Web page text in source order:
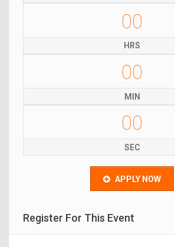
00
HRS
00
MIN
00
SEC
APPLY NOW
Register For This Event